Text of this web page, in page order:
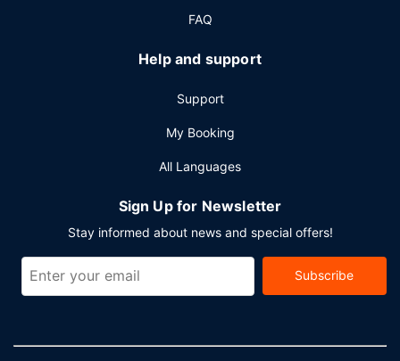
conference space and 6 meeting rooms. Self parking
FAQ
Help and support
Support
My Booking
All Languages
Sign Up for Newsletter
Stay informed about news and special offers!
Subscribe